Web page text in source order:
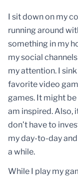
I sit down on my
running around
something in my
my social
my attention. I
favorite video
games. It might be
am inspired. Also,
don’t have to
my day-to-day
a while.
While I play my